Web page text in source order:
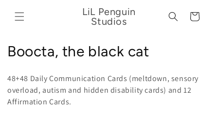
content
LiL Penguin
Studios
Cart
C
l
l
Boocta, the black cat
48+48 Daily Communication Cards (meltdown, sensory
overload, autism and hidden disability cards) and 12
Affirmation Cards.